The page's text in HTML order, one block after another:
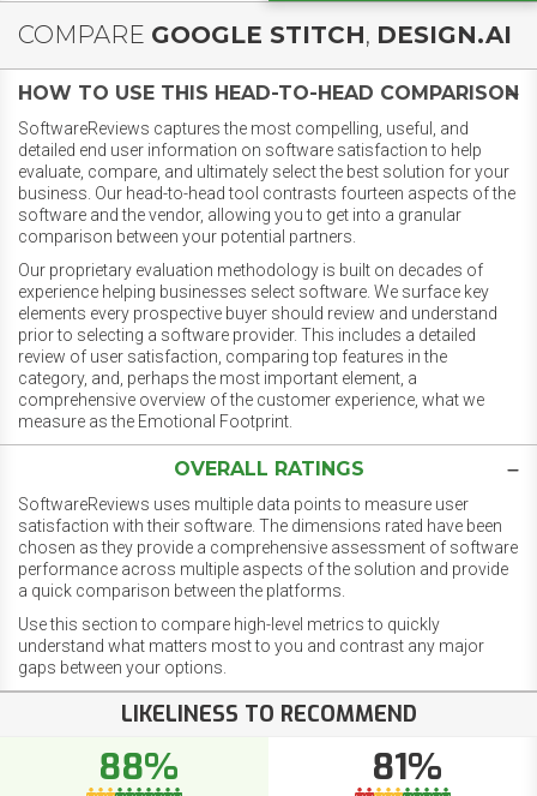
COMPARE GOOGLE STITCH, DESIGN.AI
HOW TO USE THIS HEAD-TO-HEAD COMPARISON
SoftwareReviews captures the most compelling, useful, and
detailed end user information on software satisfaction to help
evaluate, compare, and ultimately select the best solution for your
business. Our head-to-head tool contrasts fourteen aspects of the
software and the vendor, allowing you to get into a granular
comparison between your potential partners.
Our proprietary evaluation methodology is built on decades of
experience helping businesses select software. We surface key
elements every prospective buyer should review and understand
prior to selecting a software provider. This includes a detailed
review of user satisfaction, comparing top features in the
category, and, perhaps the most important element, a
comprehensive overview of the customer experience, what we
measure as the Emotional Footprint.
OVERALL RATINGS
SoftwareReviews uses multiple data points to measure user
satisfaction with their software. The dimensions rated have been
chosen as they provide a comprehensive assessment of software
performance across multiple aspects of the solution and provide
a quick comparison between the platforms.
Use this section to compare high-level metrics to quickly
understand what matters most to you and contrast any major
gaps between your options.
LIKELINESS TO RECOMMEND
88% 81%